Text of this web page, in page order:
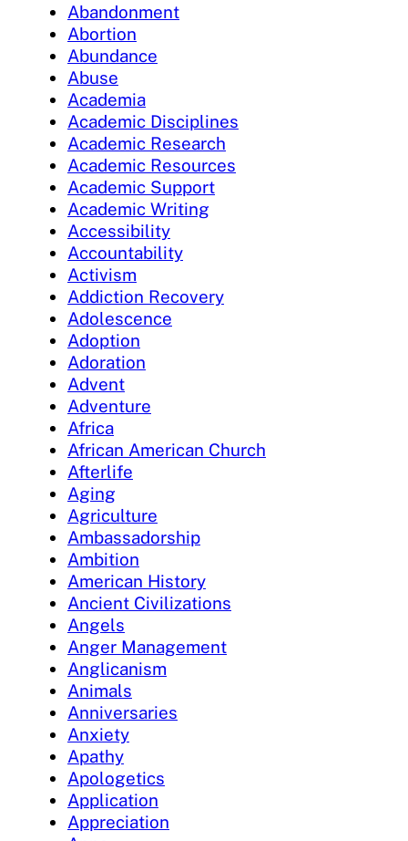
Abandonment
Abortion
Abundance
Abuse
Academia
Academic Disciplines
Academic Research
Academic Resources
Academic Support
Academic Writing
Accessibility
Accountability
Activism
Addiction Recovery
Adolescence
Adoption
Adoration
Advent
Adventure
Africa
African American Church
Afterlife
Aging
Agriculture
Ambassadorship
Ambition
American History
Ancient Civilizations
Angels
Anger Management
Anglicanism
Animals
Anniversaries
Anxiety
Apathy
Apologetics
Application
Appreciation